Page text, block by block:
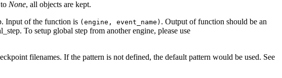
None, all objects are kept.
Input of the function is (engine, event_name) . Output of function should be an
To setup global step from another engine, please use
filenames. If the pattern is not defined, the default pattern would be used. See